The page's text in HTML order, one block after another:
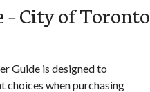
– City of Toronto
Guide is designed to
choices when purchasing